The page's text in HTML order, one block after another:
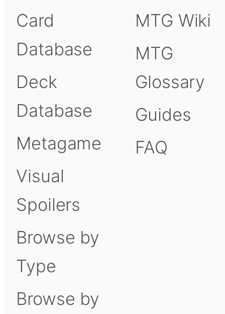
Card
Database
Deck
Database
Metagame
Visual
Spoilers
Browse by
Type
Browse by
MTG Wiki
MTG
Glossary
Guides
FAQ